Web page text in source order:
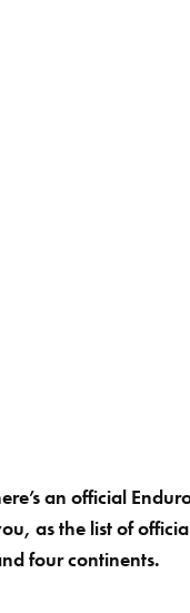
an official
as the list of
four continents.